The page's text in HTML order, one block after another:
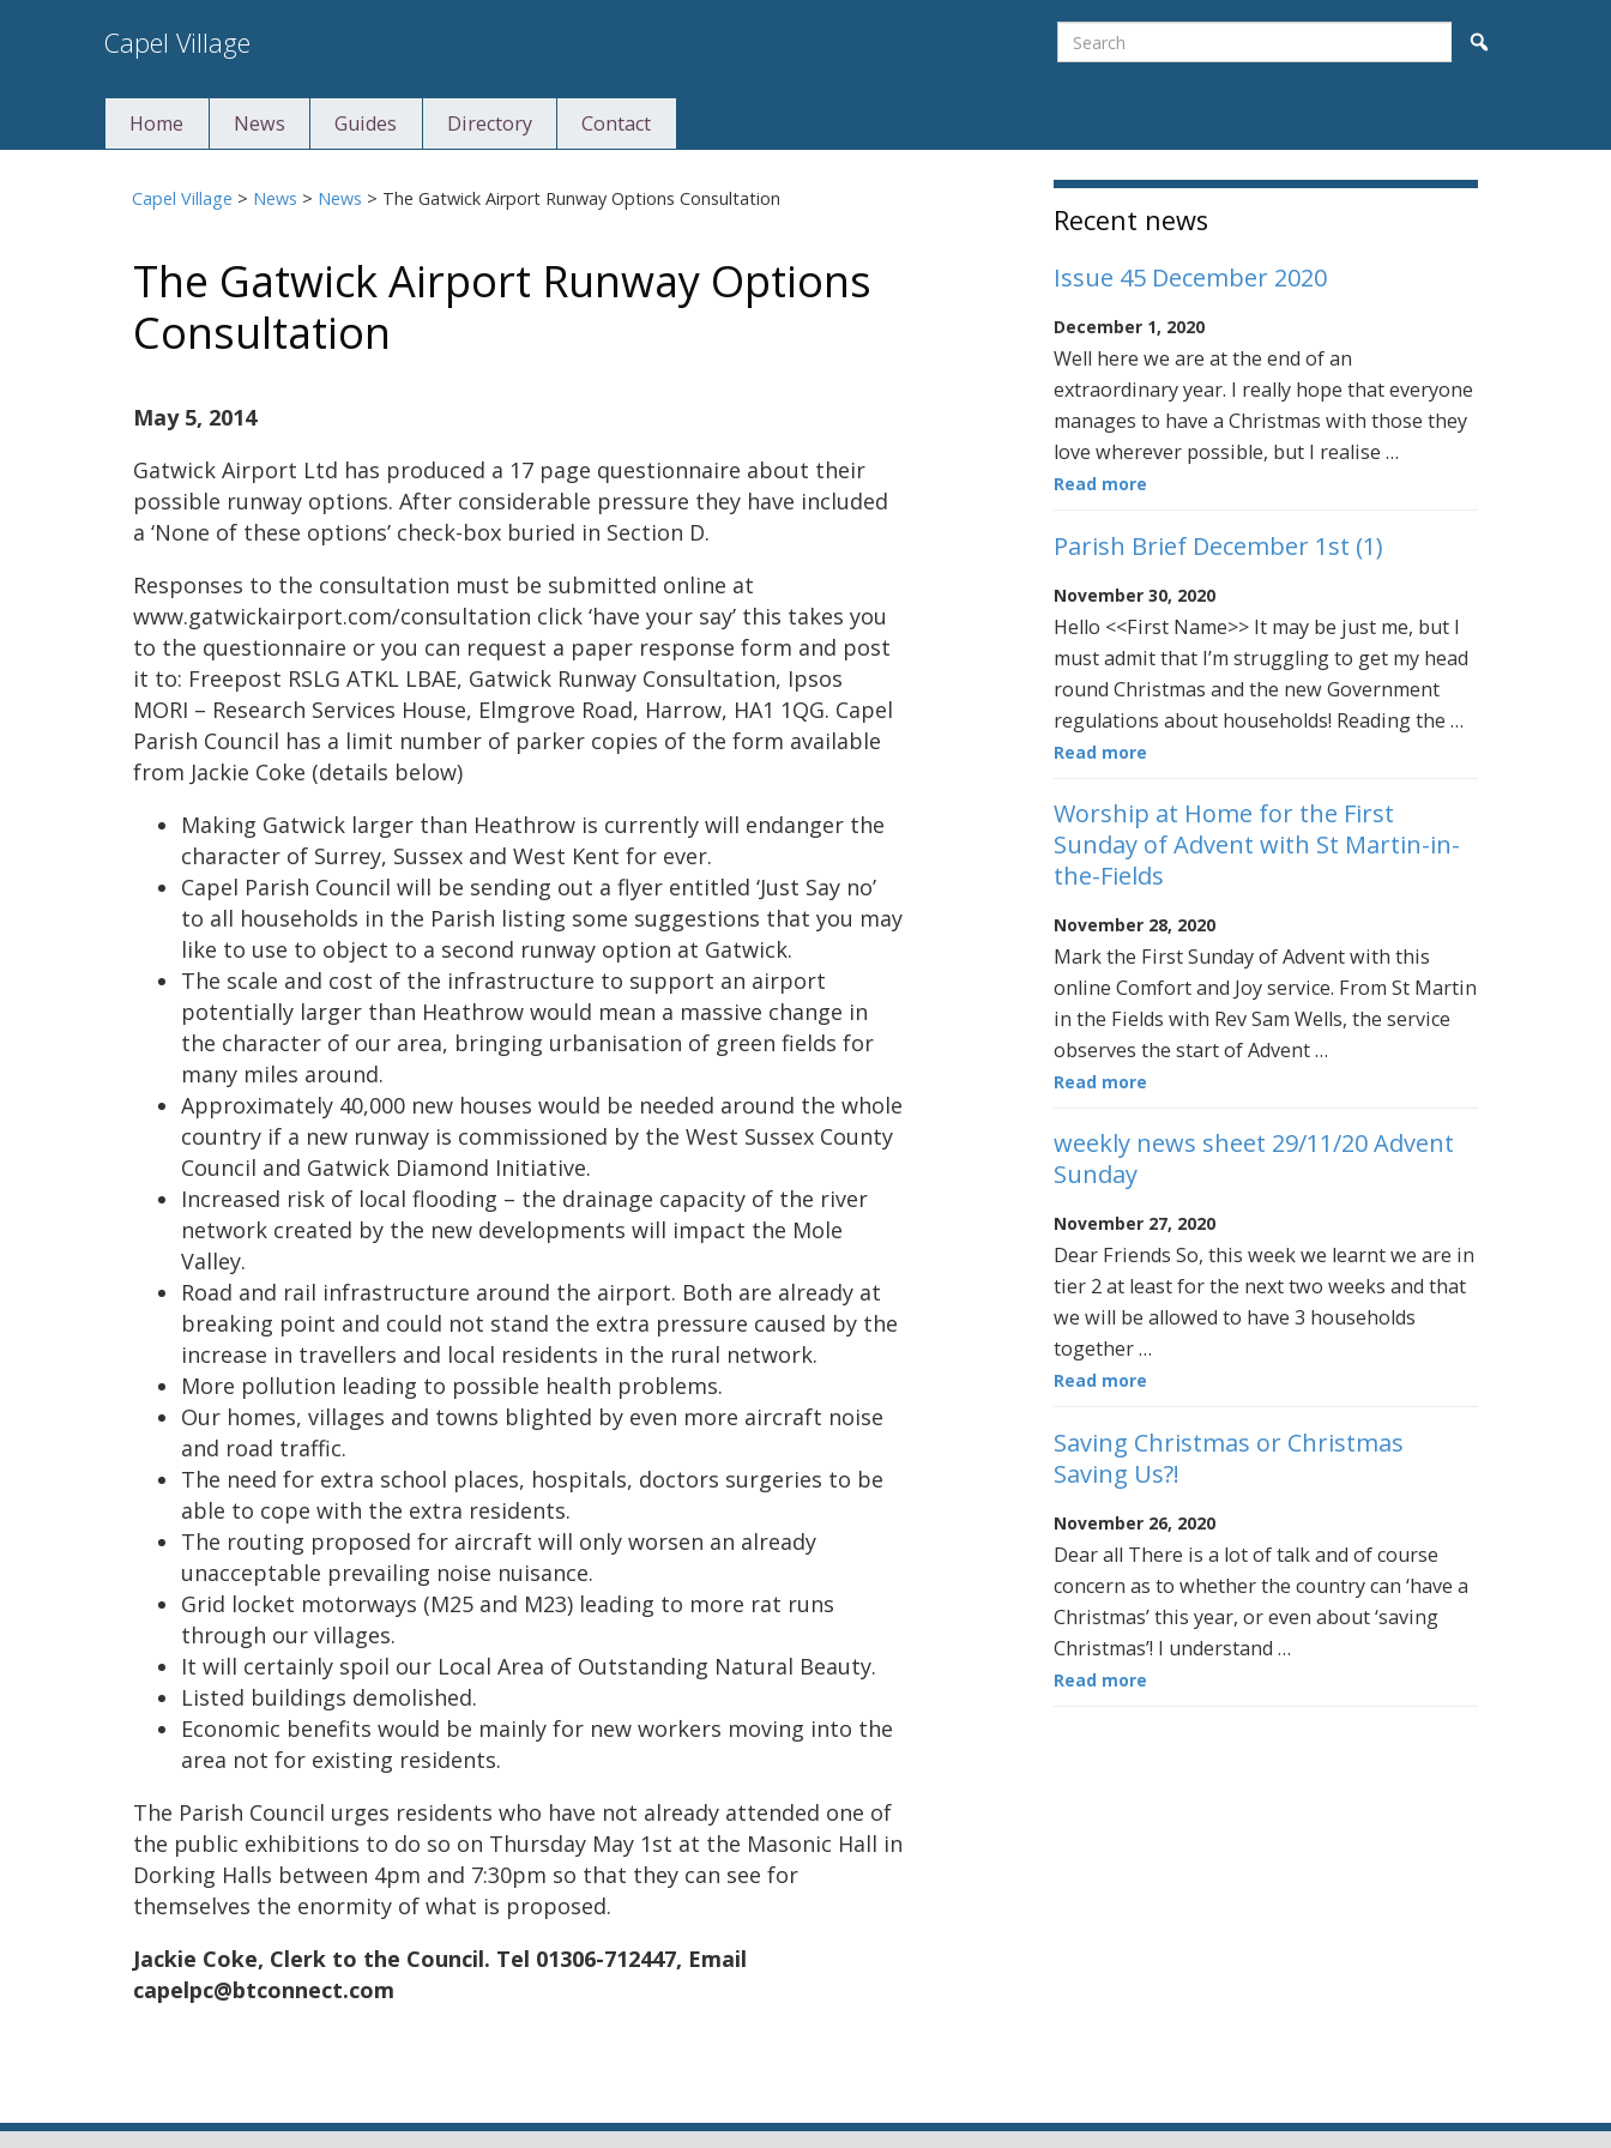
to
Capel Village Search
Home News Guides Directory Contact
Capel Village > News > News > The Gatwick Airport Runway Options Consultation
The Gatwick Airport Runway Options
Consultation
May 5, 2014
Gatwick Airport Ltd has produced a 17 page questionnaire about their
possible runway options. After considerable pressure they have included
a ‘None of these options’ check-box buried in Section D.
Responses to the consultation must be submitted online at
www.gatwickairport.com/consultation click ‘have your say’ this takes you
to the questionnaire or you can request a paper response form and post
it to: Freepost RSLG ATKL LBAE, Gatwick Runway Consultation, Ipsos
MORI – Research Services House, Elmgrove Road, Harrow, HA1 1QG. Capel
Parish Council has a limit number of parker copies of the form available
from Jackie Coke (details below)
Making Gatwick larger than Heathrow is currently will endanger the
character of Surrey, Sussex and West Kent for ever.
Capel Parish Council will be sending out a flyer entitled ‘Just Say no’
to all households in the Parish listing some suggestions that you may
like to use to object to a second runway option at Gatwick.
The scale and cost of the infrastructure to support an airport
potentially larger than Heathrow would mean a massive change in
the character of our area, bringing urbanisation of green fields for
many miles around.
Approximately 40,000 new houses would be needed around the whole
country if a new runway is commissioned by the West Sussex County
Council and Gatwick Diamond Initiative.
Increased risk of local flooding – the drainage capacity of the river
network created by the new developments will impact the Mole
Valley.
Road and rail infrastructure around the airport. Both are already at
breaking point and could not stand the extra pressure caused by the
increase in travellers and local residents in the rural network.
More pollution leading to possible health problems.
Our homes, villages and towns blighted by even more aircraft noise
and road traffic.
The need for extra school places, hospitals, doctors surgeries to be
able to cope with the extra residents.
The routing proposed for aircraft will only worsen an already
unacceptable prevailing noise nuisance.
Grid locket motorways (M25 and M23) leading to more rat runs
through our villages.
It will certainly spoil our Local Area of Outstanding Natural Beauty.
Listed buildings demolished.
Economic benefits would be mainly for new workers moving into the
area not for existing residents.
The Parish Council urges residents who have not already attended one of
the public exhibitions to do so on Thursday May 1st at the Masonic Hall in
Dorking Halls between 4pm and 7:30pm so that they can see for
themselves the enormity of what is proposed.
Jackie Coke, Clerk to the Council. Tel 01306-712447, Email
capelpc@btconnect.com
Sidebar
Recent news
Issue 45 December 2020
December 1, 2020
Well here we are at the end of an
extraordinary year. I really hope that everyone
manages to have a Christmas with those they
love wherever possible, but I realise …
Read more
Parish Brief December 1st (1)
November 30, 2020
Hello <<First Name>> It may be just me, but I
must admit that I’m struggling to get my head
round Christmas and the new Government
regulations about households! Reading the …
Read more
Worship at Home for the First
Sunday of Advent with St Martin-in-
the-Fields
November 28, 2020
Mark the First Sunday of Advent with this
online Comfort and Joy service. From St Martin
in the Fields with Rev Sam Wells, the service
observes the start of Advent …
Read more
weekly news sheet 29/11/20 Advent
Sunday
November 27, 2020
Dear Friends So, this week we learnt we are in
tier 2 at least for the next two weeks and that
we will be allowed to have 3 households
together …
Read more
Saving Christmas or Christmas
Saving Us?!
November 26, 2020
Dear all There is a lot of talk and of course
concern as to whether the country can ‘have a
Christmas’ this year, or even about ‘saving
Christmas’! I understand …
Read more